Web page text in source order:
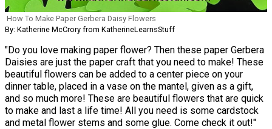
How To Make Paper Gerbera Daisy Flowers
By: Katherine McCrory from KatherineLearnsStuff
"Do you love making paper flower? Then these paper Gerbera
Daisies are just the paper craft that you need to make! These
beautiful flowers can be added to a center piece on your
dinner table, placed in a vase on the mantel, given as a gift,
and so much more! These are beautiful flowers that are quick
to make and last a life time! All you need is some cardstock
and metal flower stems and some glue. Come check it out!"